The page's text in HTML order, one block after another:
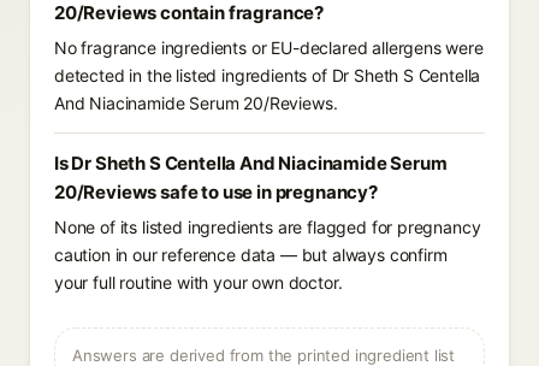
20/Reviews contain fragrance?
No fragrance ingredients or EU-declared allergens were
detected in the listed ingredients of Dr Sheth S Centella
And Niacinamide Serum 20/Reviews.
Is Dr Sheth S Centella And Niacinamide Serum
20/Reviews safe to use in pregnancy?
None of its listed ingredients are flagged for pregnancy
caution in our reference data — but always confirm
your full routine with your own doctor.
Answers are derived from the printed ingredient list